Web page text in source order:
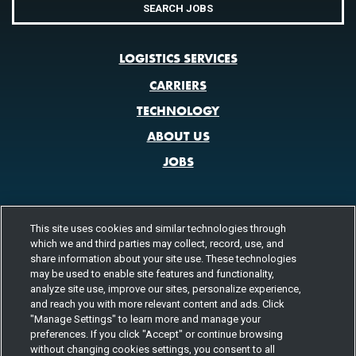
SEARCH JOBS
LOGISTICS SERVICES
CARRIERS
TECHNOLOGY
ABOUT US
JOBS
CONTACT US
800.580.3101 LOCATIONS
FOLLOW US
Channels
Instagram
youtube
facebook
linkedin
This site uses cookies and similar technologies through
which we and third parties may collect, record, use, and
share information about your site use. These technologies
may be used to enable site features and functionality,
analyze site use, improve our sites, personalize experience,
and reach you with more relevant content and ads. Click
"Manage Settings" to learn more and manage your
preferences. If you click "Accept" or continue browsing
without changing cookies settings, you consent to all